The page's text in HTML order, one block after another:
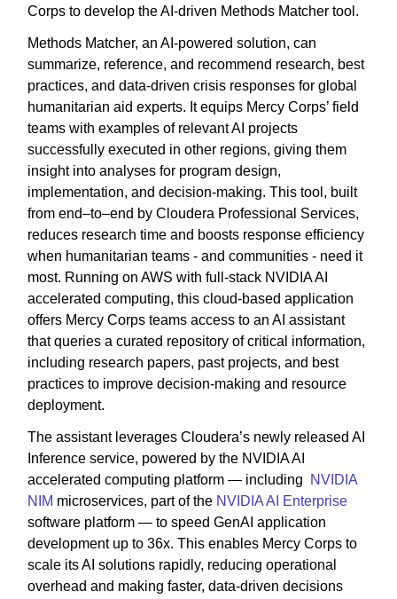
Corps to develop the AI-driven Methods Matcher tool.
Methods Matcher, an AI-powered solution, can
summarize, reference, and recommend research, best
practices, and data-driven crisis responses for global
humanitarian aid experts. It equips Mercy Corps’ field
teams with examples of relevant AI projects
successfully executed in other regions, giving them
insight into analyses for program design,
implementation, and decision-making. This tool, built
from end–to–end by Cloudera Professional Services,
reduces research time and boosts response efficiency
when humanitarian teams - and communities - need it
most. Running on AWS with full-stack NVIDIA AI
accelerated computing, this cloud-based application
offers Mercy Corps teams access to an AI assistant
that queries a curated repository of critical information,
including research papers, past projects, and best
practices to improve decision-making and resource
deployment.
The assistant leverages Cloudera’s newly released AI
Inference service, powered by the NVIDIA AI
accelerated computing platform — including
NVIDIA
NIM microservices, part of the NVIDIA AI Enterprise
software platform — to speed GenAI application
development up to 36x. This enables Mercy Corps to
scale its AI solutions rapidly, reducing operational
overhead and making faster, data-driven decisions